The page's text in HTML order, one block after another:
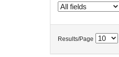
Results/Page